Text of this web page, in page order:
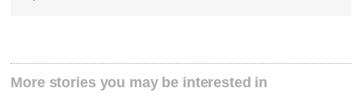
More stories you may be interested in